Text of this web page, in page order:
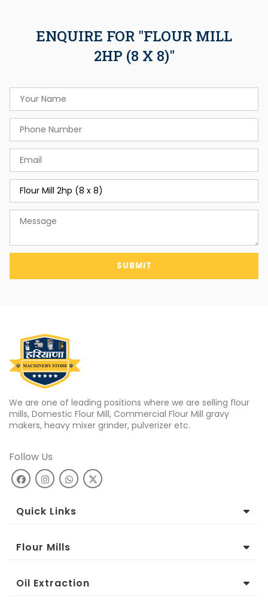
ENQUIRE FOR "FLOUR MILL
2HP (8 X 8)"
SUBMIT
We are one of leading positions where we are selling flour
mills, Domestic Flour Mill, Commercial Flour Mill gravy
makers, heavy mixer grinder, pulverizer etc.
Follow Us
Quick Links
Flour Mills
Oil Extraction